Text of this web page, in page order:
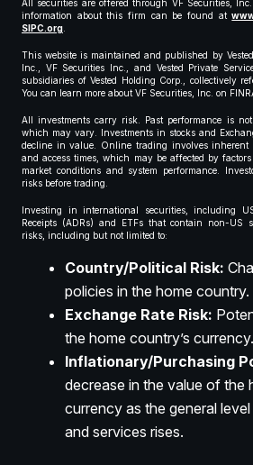
All securities are offered through VF Securities,
information about this firm can be found at
SIPC.org.
This website is maintained and published by
Inc., VF Securities Inc., and Vested Private
subsidiaries of Vested Holding Corp., collectively
You can learn more about VF Securities, Inc. on
All investments carry risk. Past performance is
which may vary. Investments in stocks and
decline in value. Online trading involves inherent
and access times, which may be affected by
market conditions and system performance.
risks before trading.
Investing in international securities, including
Receipts (ADRs) and ETFs that contain non-US
risks, including but not limited to:
Country/Political Risk:
policies in the home country.
Exchange Rate Risk:
the home country’s currency.
Inflationary/Purchasing
decrease in the value of the
currency as the general
and services rises.